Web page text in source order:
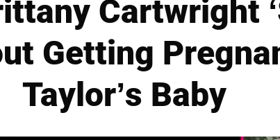
Cartwright
Getting
Taylor’s Baby